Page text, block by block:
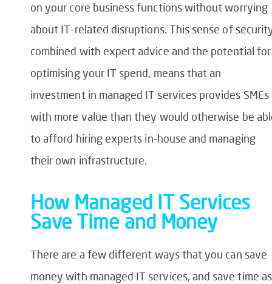
on your core business functions without worrying
about IT-related disruptions. This sense of
combined with expert advice and the potential for
optimising your IT spend, means that an
investment in managed IT services provides SMEs
with more value than they would otherwise be
to afford hiring experts in-house and managing
their own infrastructure.
How Managed IT Services
Save Time and Money
There are a few different ways that you can save
money with managed IT services, and save time as